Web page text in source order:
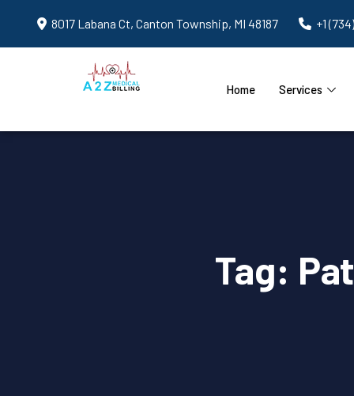
8017 Labana Ct, Canton Township, MI 48187 +1
Home Services
Tag: